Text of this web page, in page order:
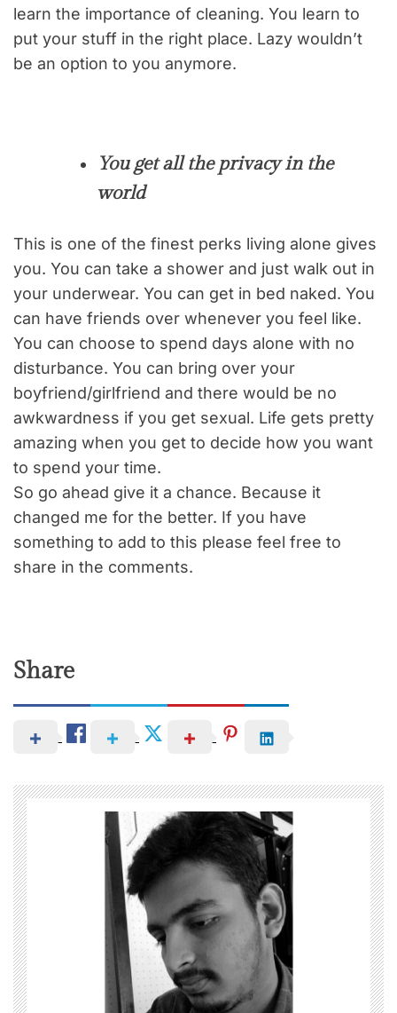
learn the importance of cleaning. You learn to
put your stuff in the right place. Lazy wouldn’t
be an option to you anymore.
You get all the privacy in the
world
This is one of the finest perks living alone gives
you. You can take a shower and just walk out in
your underwear. You can get in bed naked. You
can have friends over whenever you feel like.
You can choose to spend days alone with no
disturbance. You can bring over your
boyfriend/girlfriend and there would be no
awkwardness if you get sexual. Life gets pretty
amazing when you get to decide how you want
to spend your time.
So go ahead give it a chance. Because it
changed me for the better. If you have
something to add to this please feel free to
share in the comments.
Share